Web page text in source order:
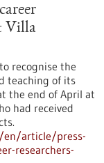
Villa
recognise the
teaching of its
the end of April at
had received
en/article/press-
researchers-